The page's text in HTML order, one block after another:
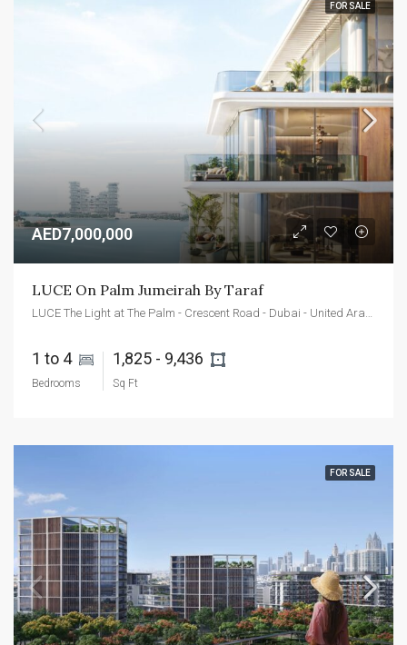
FOR SALE
AED7,000,000
LUCE On Palm Jumeirah By Taraf
1 to 4
Bedrooms
1,825 - 9,436
Sq Ft
FOR SALE